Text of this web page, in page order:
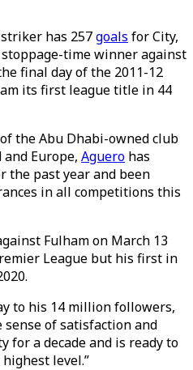
has 257goals for City,
time winner against
final day of the 2011-12
its first league title in 44
the Abu Dhabi-owned club
Europe, Aguero has
the past year and been
in all competitions this
Fulham on March 13
League but his first in
to his 14 million followers,
sense of satisfaction and
for a decade and is ready to
level.”